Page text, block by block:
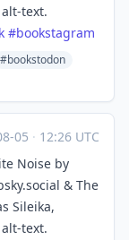
text.
#bookstagram
#bookstodon
05 · 12:26 UTC
Noise by
& The
Sileika,
text.